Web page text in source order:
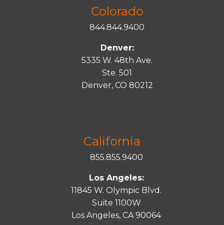
Colorado
844.844.9400
Denver:
5335 W. 48th Ave.
Ste. 501
Denver, CO 80212
California
855.855.9400
Los Angeles:
11845 W. Olympic Blvd.
Suite 1100W
Los Angeles, CA 90064